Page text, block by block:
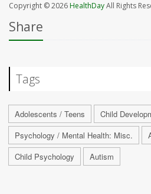
Copyright © 2026HealthDayAll Rights
Share
Tags
Adolescents / Teens
Child
Psychology / Mental Health: Misc.
Child Psychology
Autism